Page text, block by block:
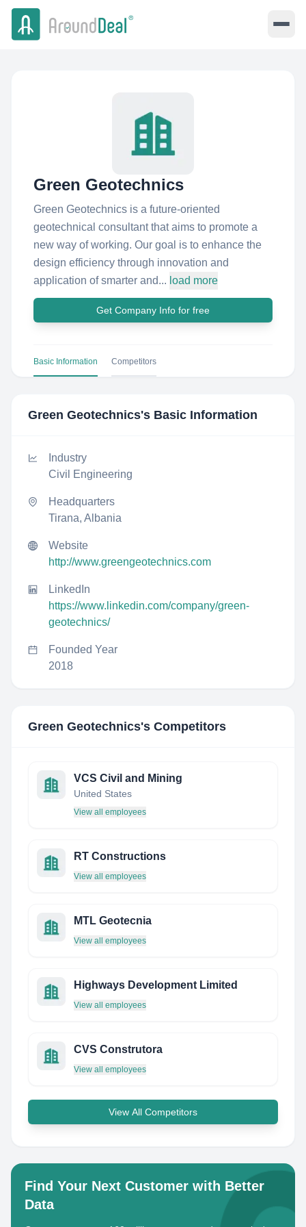
Green Geotechnics
Green Geotechnics is a future-oriented
geotechnical consultant that aims to promote a
new way of working. Our goal is to enhance the
design efficiency through innovation and
application of smarter and... load more
Get Company Info for free
Basic Information Competitors
Green Geotechnics's Basic Information
Industry
Civil Engineering
Headquarters
Tirana, Albania
Website
http://www.greengeotechnics.com
LinkedIn
https://www.linkedin.com/company/green-
geotechnics/
Founded Year
2018
Green Geotechnics's Competitors
VCS Civil and Mining
United States
View all employees
RT Constructions
View all employees
MTL Geotecnia
View all employees
Highways Development Limited
View all employees
CVS Construtora
View all employees
View All Competitors
Find Your Next Customer with Better
Data